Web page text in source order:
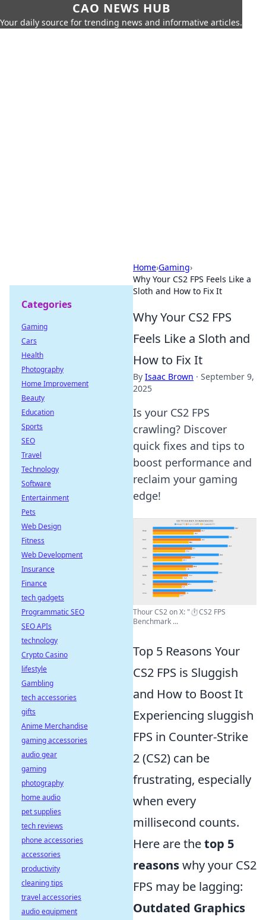
CAO NEWS HUB
Your daily source for trending news and informative articles.
Home›Gaming›
Why Your CS2 FPS Feels Like a
Sloth and How to Fix It
Why Your CS2 FPS
Feels Like a Sloth and
How to Fix It
By Isaac Brown · September 9,
2025
Is your CS2 FPS
crawling? Discover
quick fixes and tips to
boost performance and
reclaim your gaming
edge!
Thour CS2 on X: "⏱️CS2 FPS
Benchmark ...
Top 5 Reasons Your
CS2 FPS is Sluggish
and How to Boost It
Experiencing sluggish
FPS in Counter-Strike
2 (CS2) can be
frustrating, especially
when every
millisecond counts.
Here are thetop 5
reasonswhy your CS2
FPS may be lagging:
Outdated Graphics
Categories
Gaming
Cars
Health
Photography
Home Improvement
Beauty
Education
Sports
SEO
Travel
Technology
Software
Entertainment
Pets
Web Design
Fitness
Web Development
Insurance
Finance
tech gadgets
Programmatic SEO
SEO APIs
technology
Crypto Casino
lifestyle
Gambling
tech accessories
gifts
Anime Merchandise
gaming accessories
audio gear
gaming
photography
home audio
pet supplies
tech reviews
phone accessories
accessories
productivity
cleaning tips
travel accessories
audio equipment